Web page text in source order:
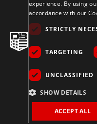
Support
Privacy & Terms
Company
experience. By using
accordance with our
STRICTLY
TARGETING
UNCLASSIFIED
SHOW DETAILS
ACCEPT ALL